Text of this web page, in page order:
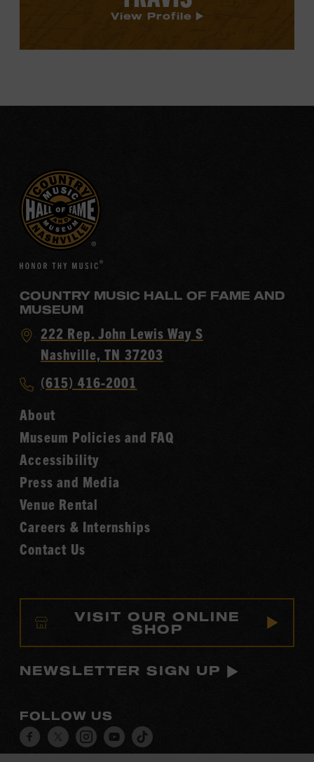
View Profile
COUNTRY MUSIC HALL OF FAME AND
MUSEUM
Visit
Country
Hall
of
Fame
222 Rep. John Lewis Way S
Nashville, TN 37203
Call
Music
Hall
of
Fame
(615) 416-2001
About
Museum Policies and FAQ
Accessibility
Press and Media
Venue Rental
Careers & Internships
Contact Us
VISIT OUR ONLINE
SHOP
NEWSLETTER SIGN UP
FOLLOW US
Visit
our
Visit
our
Visit
our
Visit
our our